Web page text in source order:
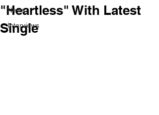
News
Interviews
"Heartless" With Latest
Single